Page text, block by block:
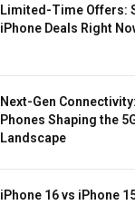
Limited-Time Offers:
iPhone Deals Right
Next-Gen
Phones Shaping the
Landscape
iPhone 16 vs iPhone